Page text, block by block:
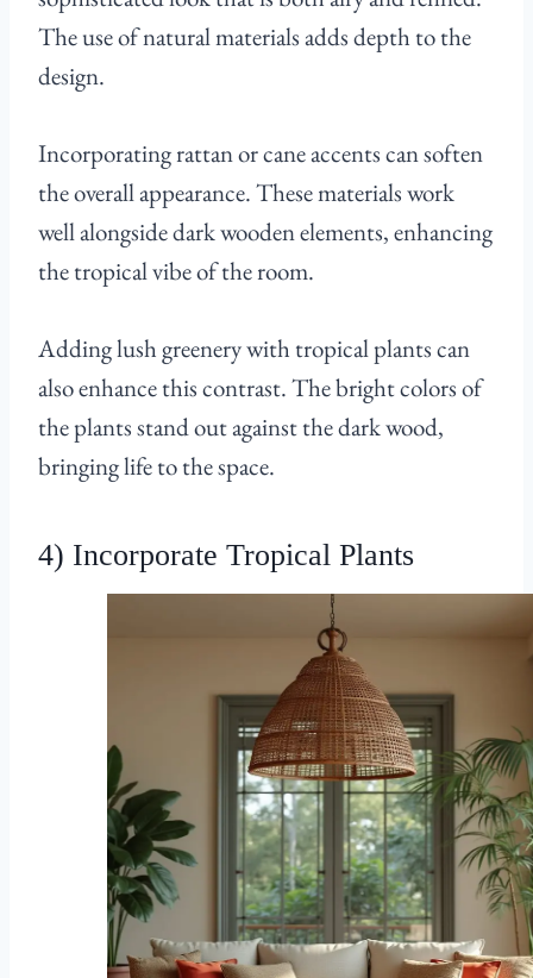
The use of natural materials adds depth to the
design.
Incorporating rattan or cane accents can soften
the overall appearance. These materials work
well alongside dark wooden elements, enhancing
the tropical vibe of the room.
Adding lush greenery with tropical plants can
also enhance this contrast. The bright colors of
the plants stand out against the dark wood,
bringing life to the space.
4) Incorporate Tropical Plants